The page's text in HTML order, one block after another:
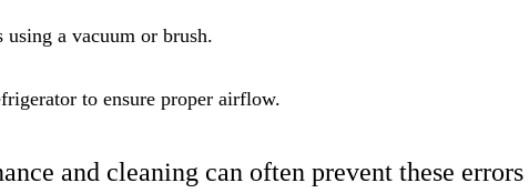
using a vacuum or brush.
to ensure proper airflow.
and cleaning can often prevent these errors